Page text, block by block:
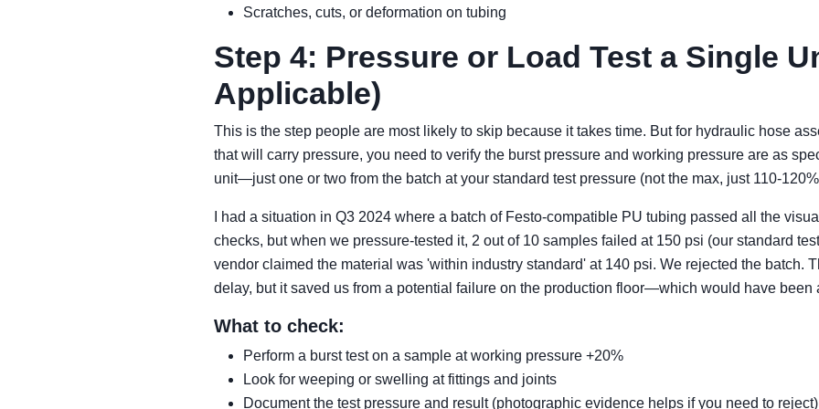
Scratches, cuts, or deformation on tubing
Step 4: Pressure or Load Test a Single
Applicable)
This is the step people are most likely to skip because it takes time. But for hydraulic hose
that will carry pressure, you need to verify the burst pressure and working pressure are as
unit—just one or two from the batch at your standard test pressure (not the max, just 110-
I had a situation in Q3 2024 where a batch of Festo-compatible PU tubing passed all the
checks, but when we pressure-tested it, 2 out of 10 samples failed at 150 psi (our standard
vendor claimed the material was 'within industry standard' at 140 psi. We rejected the batch.
delay, but it saved us from a potential failure on the production floor—which would have been
What to check:
Perform a burst test on a sample at working pressure +20%
Look for weeping or swelling at fittings and joints
Document the test pressure and result (photographic evidence helps if you need to reject)